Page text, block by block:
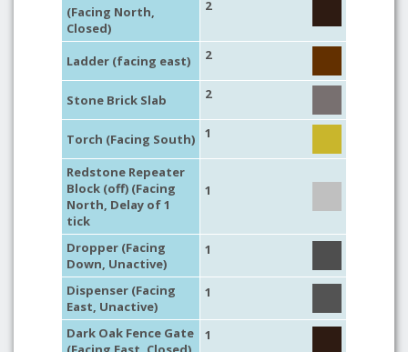
(Facing North,
Closed)
2
Ladder (facing east) 2
Stone Brick Slab 2
Torch (Facing South) 1
Redstone Repeater
Block (off) (Facing
North, Delay of 1
tick
1
Dropper (Facing
Down, Unactive)
1
Dispenser (Facing
East, Unactive)
1
Dark Oak Fence Gate
1